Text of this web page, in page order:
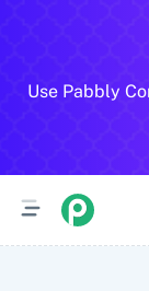
Use Pabbly
All Pabbly
10x Leap 11za